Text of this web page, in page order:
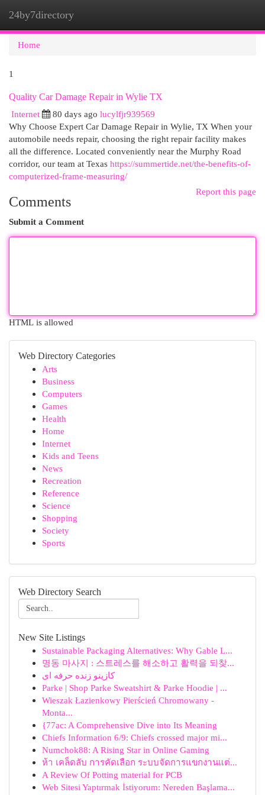
24by7directory
Home
1
Quality Car Damage Repair in Wylie TX
Internet
80 days ago lucylfjr939569
Why Choose Expert Car Damage Repair in Wylie, TX When your
automobile needs repair, choosing the right repair facility makes
all the difference. Located conveniently near the Murphy Road
corridor, our team at Texas https://summertide.net/the-benefits-of-
computerized-frame-measuring/
Report this page
Comments
Submit a Comment
HTML is allowed
Web Directory Categories
Arts
Business
Computers
Games
Health
Home
Internet
Kids and Teens
News
Recreation
Reference
Science
Shopping
Society
Sports
Web Directory Search
New Site Listings
Sustainable Packaging Alternatives: Why Gable L...
명동 마사지 : 스트레스를 해소하고 활력을 되찾...
کازینو زنده حرفه ای
Parke | Shop Parke Sweatshirt & Parke Hoodie | ...
Wieszak Łazienkowy Pierścień Chromowany -
Monta...
{77ac: A Comprehensive Dive into Its Meaning
Chiefs Information 6/9: Chiefs crossed major mi...
Numchok88: A Rising Star in Online Gaming
ห้า เคล็ดลับ การคัดเลือก ระบบจัดการแขกงานแต่...
A Review Of Potting material for PCB
Web Sitesi Yaptırmak İstiyorum: Nereden Başlama...